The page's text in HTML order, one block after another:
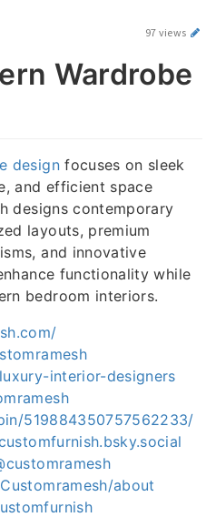
97 views
Wardrobe
designfocuses on sleek
and efficient space
designs contemporary
layouts, premium
and innovative
functionality while
bedroom interiors.
interior-designers
519884350757562233/
about